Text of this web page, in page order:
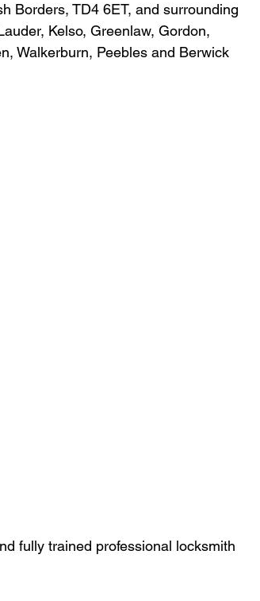
Borders, TD4 6ET, and surrounding
Kelso, Greenlaw, Gordon,
Walkerburn, Peebles and Berwick
fully trained professional locksmith